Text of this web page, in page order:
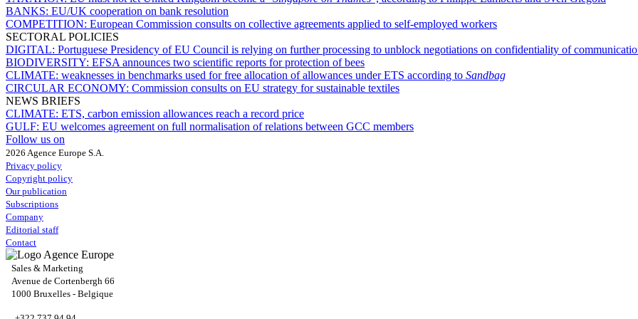
BANKS: EU/UK cooperation on bank resolution
COMPETITION: European Commission consults on collective agreements applied to self-employed workers
SECTORAL POLICIES
DIGITAL: Portuguese Presidency of EU Council is relying on further processing to unblock negotiations on confidentiality of
BIODIVERSITY: EFSA announces two scientific reports for protection of bees
CLIMATE: weaknesses in benchmarks used for free allocation of allowances under ETS according to Sandbag
CIRCULAR ECONOMY: Commission consults on EU strategy for sustainable textiles
NEWS BRIEFS
CLIMATE: ETS, carbon emission allowances reach a record price
GULF: EU welcomes agreement on full normalisation of relations between GCC members
Follow us on
2026 Agence Europe S.A.
Privacy policy
Copyright policy
Our publication
Subscriptions
Company
Editorial staff
Contact
Sales & Marketing
Avenue de Cortenbergh 66
1000 Bruxelles - Belgique